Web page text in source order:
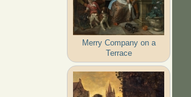
Merry Company on a
Terrace